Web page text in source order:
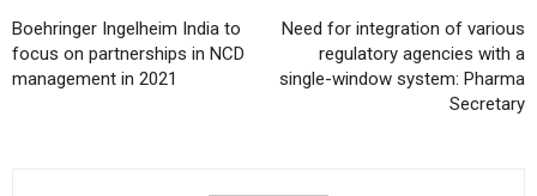
Boehringer Ingelheim India to
focus on partnerships in NCD
management in 2021
Need for integration of various
regulatory agencies with a
single-window system: Pharma
Secretary